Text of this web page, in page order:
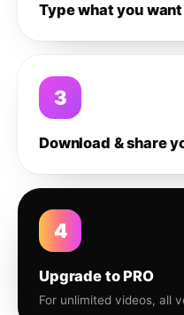
Type what you
3
Download & share
4
Upgrade to PRO
For unlimited videos, all